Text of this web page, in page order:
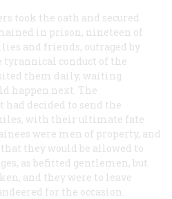
took the oath and secured
in prison, nineteen of
and friends, outraged by
conduct of the
them daily, waiting
happen next. The
decided to send the
with their ultimate fate
were men of property, and
they would be allowed to
as befitted gentlemen, but
and they were to leave
for the occasion.